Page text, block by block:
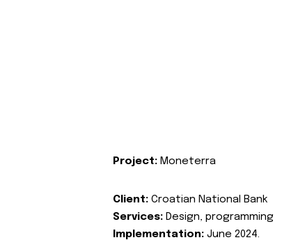
Project: Moneterra
Client: Croatian National Bank
Services: Design, programming
Implementation: June 2024.